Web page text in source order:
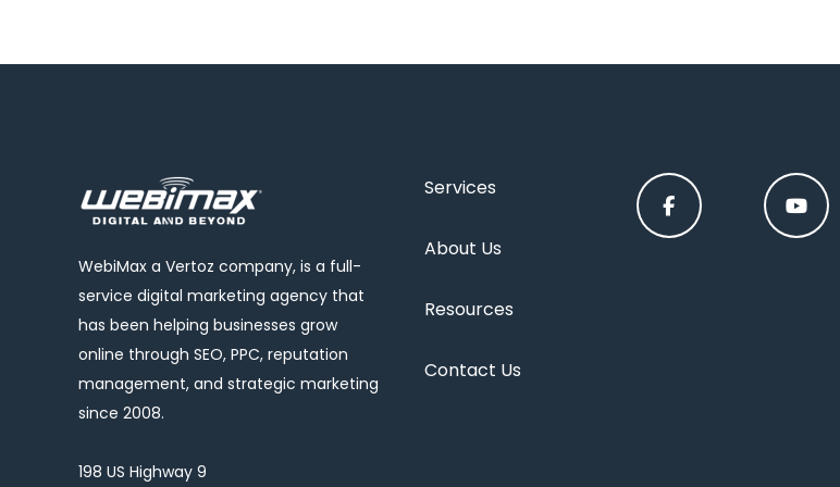
WebiMax a Vertoz company, is a full-
service digital marketing agency that
has been helping businesses grow
online through SEO, PPC, reputation
management, and strategic marketing
since 2008.
198 US Highway 9
Services
About Us
Resources
Contact Us